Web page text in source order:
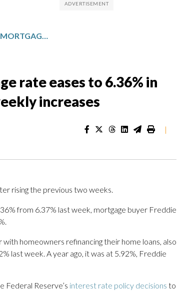
AVERAGE US LONG-TERM MORTGAGE RATE EASES TO 6.36% IN FIRST DROP AFTER TWO STRAIGHT WEEKLY INCREASES
rate eases to 6.36% in
increases
|
rising the previous two weeks.
from 6.37% last week, mortgage buyer Freddie
homeowners refinancing their home loans, also
last week. A year ago, it was at 5.92%, Freddie
Federal Reserve’s interest rate policy decisions to